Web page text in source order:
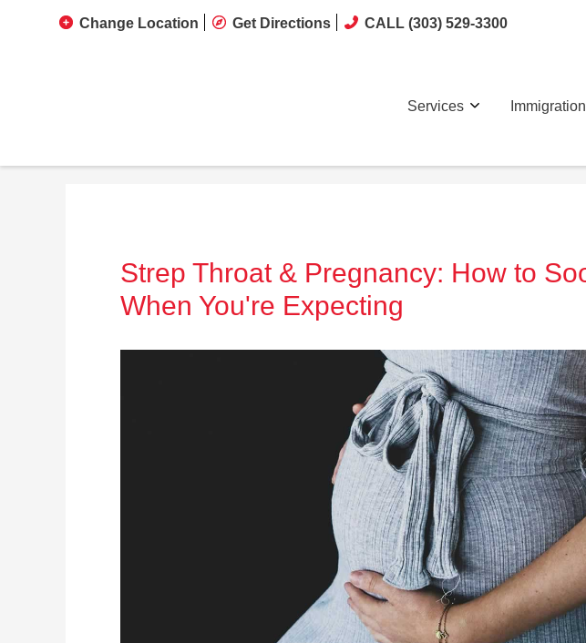
Change Location Get Directions CALL (303) 529-3300
Services
Strep Throat & Pregnancy: How to
When You're Expecting